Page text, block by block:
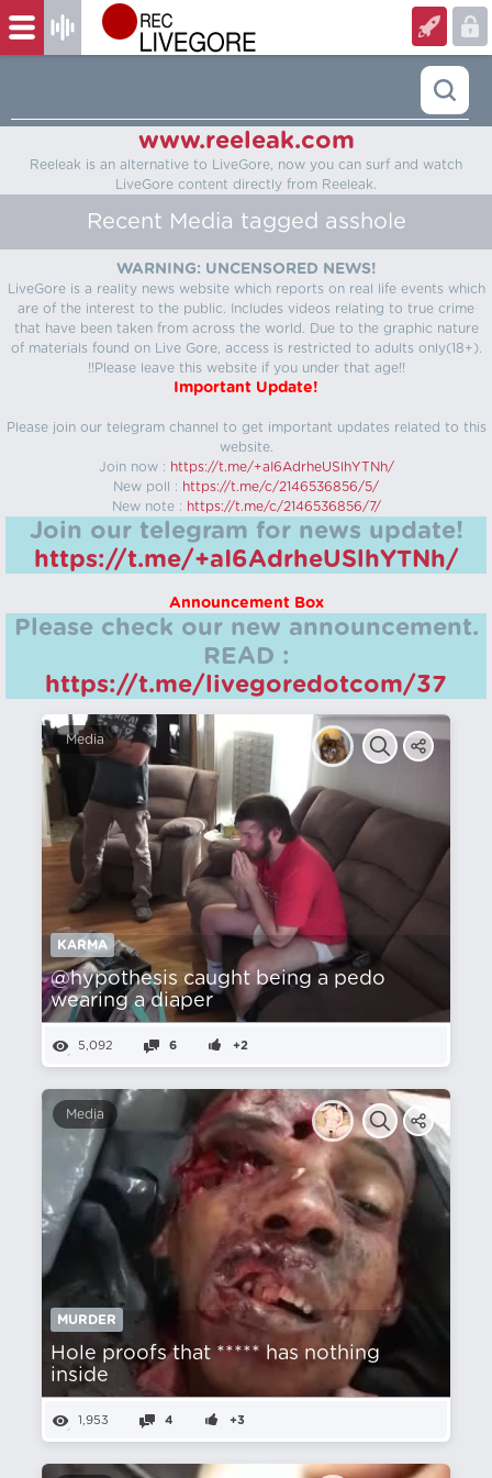
www.reeleak.com
Reeleak is an alternative to LiveGore, now you can surf and watch
LiveGore content directly from Reeleak.
Recent Media tagged asshole
WARNING: UNCENSORED NEWS!
LiveGore is a reality news website which reports on real life events which
are of the interest to the public. Includes videos relating to true crime
that have been taken from across the world. Due to the graphic nature
of materials found on Live Gore, access is restricted to adults only(18+).
!!Please leave this website if you under that age!!
Important Update!
Please join our telegram channel to get important updates related to this
website.
Join now : https://t.me/+aI6AdrheUSlhYTNh/
New poll : https://t.me/c/2146536856/5/
New note : https://t.me/c/2146536856/7/
Join our telegram for news update!
https://t.me/+aI6AdrheUSlhYTNh/
Announcement Box
Please check our new announcement.
READ :
https://t.me/livegoredotcom/37
Media
KARMA
@hypothesis caught being a pedo
wearing a diaper
5,092 6 +2
Media
MURDER
Hole proofs that ***** has nothing
inside
1,953 4 +3